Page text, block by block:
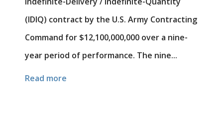
(IDIQ) contract by the U.S. Army Contracting
Command for $12,100,000,000 over a nine-
year period of performance. The nine...
Read more